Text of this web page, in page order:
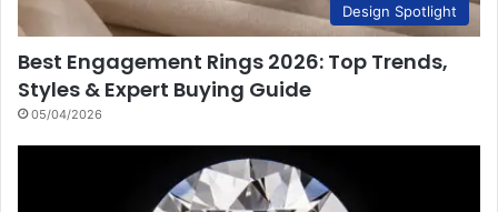
Design Spotlight
Best Engagement Rings 2026: Top Trends,
Styles & Expert Buying Guide
05/04/2026